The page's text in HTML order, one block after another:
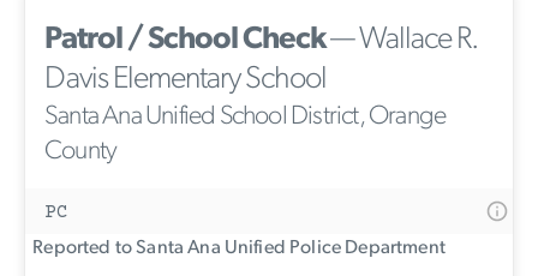
Patrol / School Check— Wallace R.
Davis Elementary School
Santa Ana Unified School District, Orange
County
PC
Reported to Santa Ana Unified Police Department